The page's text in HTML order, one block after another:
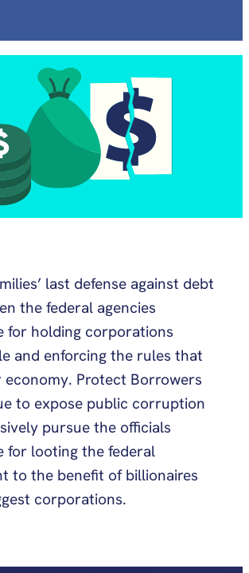
last defense against debt
the federal agencies
for holding corporations
and enforcing the rules that
economy. Protect Borrowers
to expose public corruption
pursue the officials
for looting the federal
to the benefit of billionaires
corporations.